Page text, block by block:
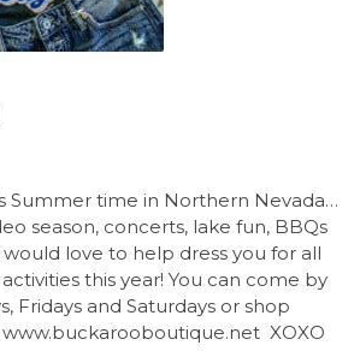
Summer time in Northern Nevada…
season, concerts, lake fun, BBQs
love to help dress you for all
this year! You can come by
Fridays and Saturdays or shop
XOXO